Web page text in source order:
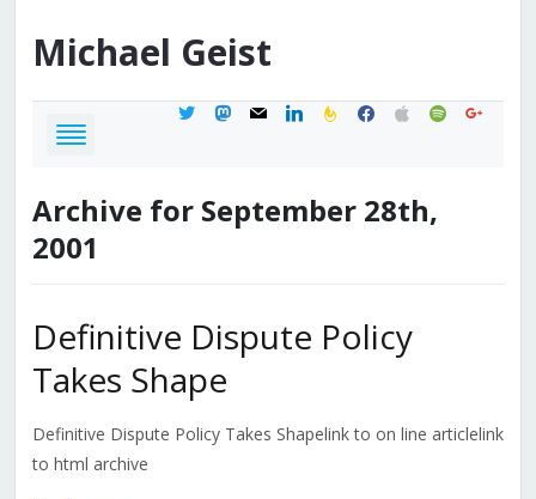
Michael Geist
twittermastodon
mail linkedinfeedburner
facebook
applespotifygoogle
Archive for September 28th,
2001
Definitive Dispute Policy
Takes Shape
Definitive Dispute Policy Takes Shapelink to on line articlelink
to html archive